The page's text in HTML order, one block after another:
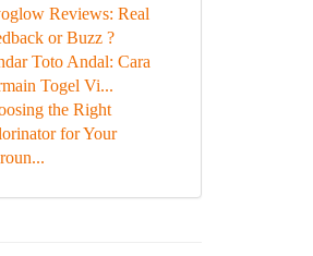
Reviews: Real
or Buzz ?
Toto Andal: Cara
Togel Vi...
the Right
for Your